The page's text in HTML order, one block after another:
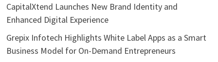
CapitalXtend Launches New Brand Identity and
Enhanced Digital Experience
Grepix Infotech Highlights White Label Apps as a Smart
Business Model for On-Demand Entrepreneurs